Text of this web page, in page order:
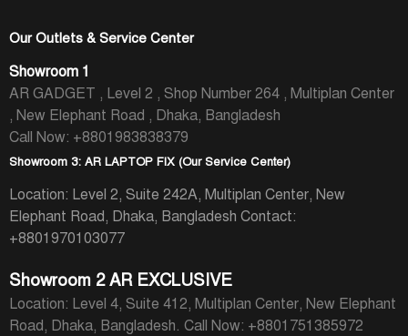
Our Outlets & Service Center
Showroom 1
AR GADGET , Level 2 , Shop Number 264 , Multiplan Center
, New Elephant Road , Dhaka, Bangladesh
Call Now: +8801983838379
Showroom 3: AR LAPTOP FIX (Our Service Center)
Location: Level 2, Suite 242A, Multiplan Center, New
Elephant Road, Dhaka, Bangladesh Contact:
+8801970103077
Showroom 2 AR EXCLUSIVE
Location: Level 4, Suite 412, Multiplan Center, New Elephant
Road, Dhaka, Bangladesh. Call Now: +8801751385972